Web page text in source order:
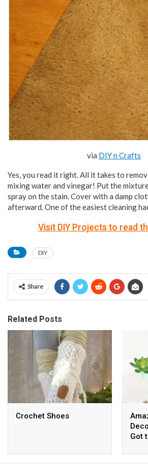
via DIY n Crafts
Yes, you read it right. All it takes to
mixing water and vinegar! Put the
spray on the stain. Cover with a damp
afterward. One of the easiest cleaning
Visit DIY Projects to read
DIY
Share
Related Posts
Crochet Shoes
Got